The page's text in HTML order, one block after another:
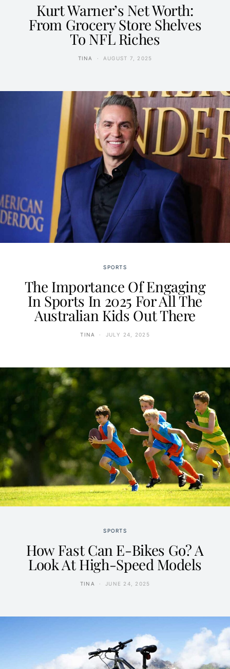
Kurt Warner’s Net Worth:
From Grocery Store Shelves
To NFL Riches
TINA AUGUST 7, 2025
SPORTS
The Importance Of Engaging
In Sports In 2025 For All The
Australian Kids Out There
TINA JULY 24, 2025
SPORTS
How Fast Can E-Bikes Go? A
Look At High-Speed Models
TINA JUNE 24, 2025